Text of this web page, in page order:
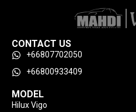
CONTACT US
+66807702050
+66800933409
MODEL
Hilux Vigo